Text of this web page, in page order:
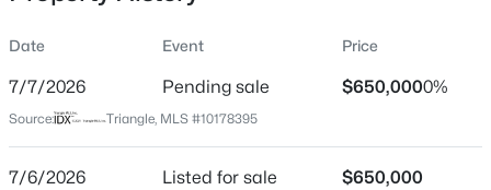
$634,000
2 2 --
Location
Date Event Price
7/7/2026 Pending sale $650,0000%
Source: Triangle, MLS #10178395
7/6/2026 Listed for sale
$650,000